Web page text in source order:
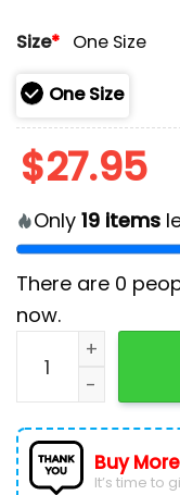
out
5
Size* One Size
One Size
$27.95
Only 19 items
There are 0
now.
Detroit Lions
Buy
It’s time to